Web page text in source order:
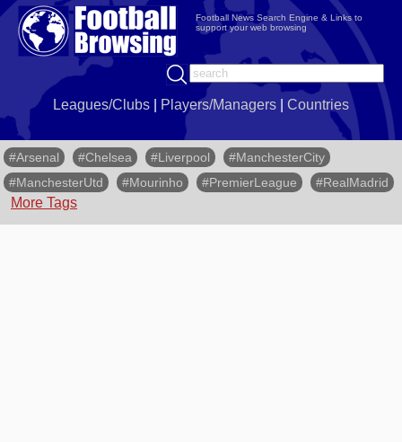
Football News Search Engine & Links to
support your web browsing
Leagues/Clubs Players/Managers Countries
#Arsenal #Chelsea #Liverpool
#ManchesterCity
#ManchesterUtd
#Mourinho #PremierLeague #RealMadrid
More Tags